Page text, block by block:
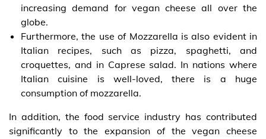
increasing demand for vegan cheese all over the
globe.
Furthermore, the use of Mozzarella is also evident in
Italian recipes, such as pizza, spaghetti, and
croquettes, and in Caprese salad. In nations where
Italian cuisine is well-loved, there is a huge
consumption of mozzarella.
In addition, the food service industry has contributed
significantly to the expansion of the vegan cheese